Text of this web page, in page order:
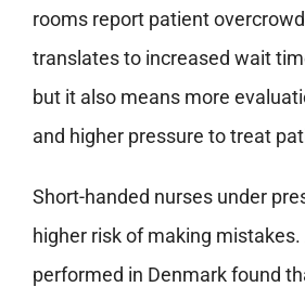
rooms report patient
translates to increased wait
but it also means more
and higher pressure to treat
Short-handed nurses under
higher risk of making
performed in Denmark found